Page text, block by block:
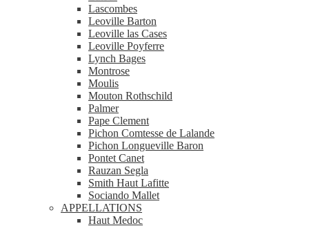
Lascombes
Leoville Barton
Leoville las Cases
Leoville Poyferre
Lynch Bages
Montrose
Moulis
Mouton Rothschild
Palmer
Pape Clement
Pichon Comtesse de Lalande
Pichon Longueville Baron
Pontet Canet
Rauzan Segla
Smith Haut Lafitte
Sociando Mallet
APPELLATIONS
Haut Medoc